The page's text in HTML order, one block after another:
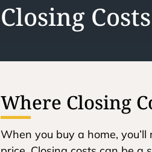
Closing Costs
Where Closing
When you buy a home,